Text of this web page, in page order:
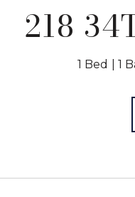
218
1 Bed 1